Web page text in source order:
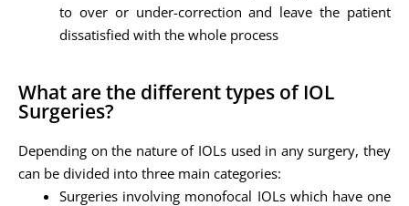
to over or under-correction and leave the patient
dissatisfied with the whole process
What are the different types of IOL
Surgeries?
Depending on the nature of IOLs used in any surgery, they
can be divided into three main categories:
Surgeries involving monofocal IOLs which have one